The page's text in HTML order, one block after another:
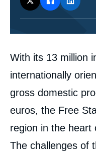
Corps
analyses
With its 13 million
internationally
gross domestic
euros, the Free
region in the heart
The challenges of